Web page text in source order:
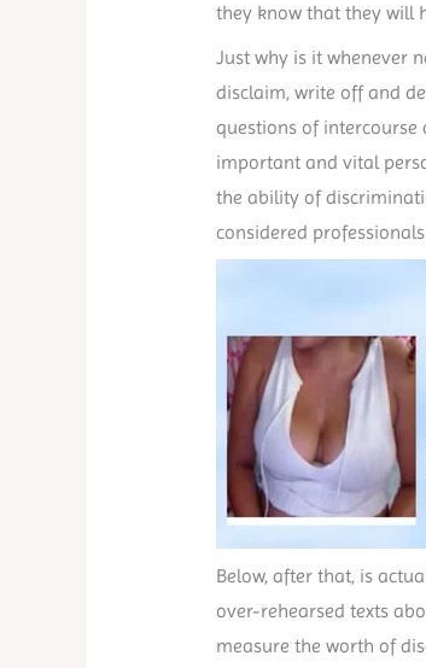
they know that they will
Just why is it whenever
disclaim, write off and
questions of intercourse
important and vital
the ability of
considered
Below, after that, is
over-rehearsed texts
measure the worth of